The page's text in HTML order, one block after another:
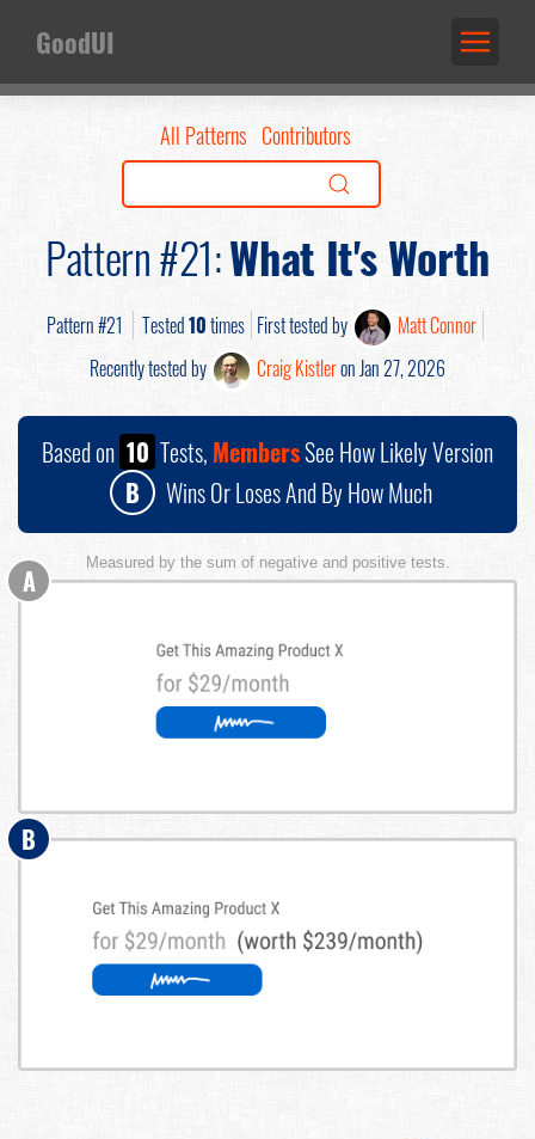
GoodUI
All Patterns Contributors
Pattern #21:What It's Worth
Pattern #21 Tested10times First tested by
Matt Connor
Recently tested by
Craig Kistleron Jan 27, 2026
Based on 10 Tests, MembersSee How Likely Version
B
Wins Or Loses And By How Much
Measured by the sum of negative and positive tests.
A
B